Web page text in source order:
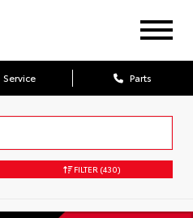
Service Parts
FILTER (430)